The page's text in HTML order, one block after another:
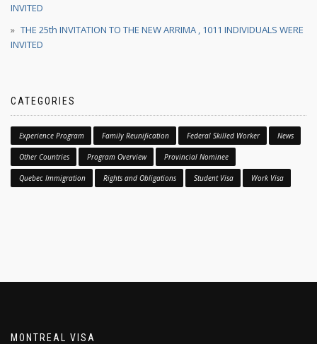
INVITED
THE 25th INVITATION TO THE NEW ARRIMA , 1011 INDIVIDUALS WERE
INVITED
CATEGORIES
Experience Program Family Reunification Federal Skilled Worker News
Other Countries Program Overview Provincial Nominee
Quebec Immigration Rights and Obligations Student Visa Work Visa
MONTREAL VISA